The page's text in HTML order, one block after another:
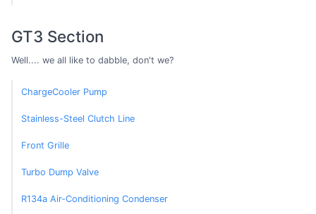
GT3 Section
Well.... we all like to dabble, don't we?
ChargeCooler Pump
Stainless-Steel Clutch Line
Front Grille
Turbo Dump Valve
R134a Air-Conditioning Condenser